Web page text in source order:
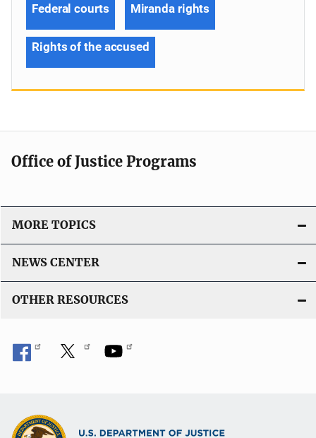
Federal courts Miranda rights
Rights of the accused
Office of Justice Programs
MORE TOPICS
NEWS CENTER
OTHER RESOURCES